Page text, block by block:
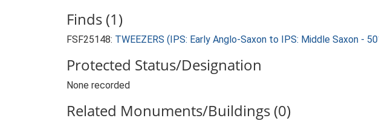
Finds (1)
FSF25148: TWEEZERS (IPS: Early Anglo-Saxon to IPS: Middle Saxon -
Protected Status/Designation
None recorded
Related Monuments/Buildings (0)